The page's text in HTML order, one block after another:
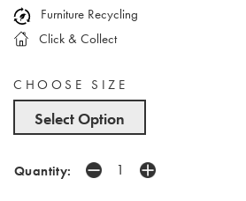
Furniture Recycling
Click & Collect
CHOOSE SIZE
Select Option
Quantity: